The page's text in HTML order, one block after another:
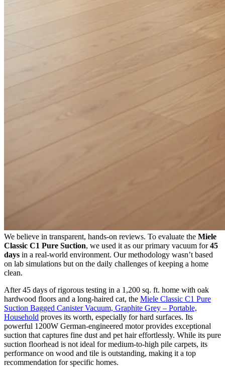
We believe in transparent, hands-on reviews. To evaluate the Miele
Classic C1 Pure Suction, we used it as our primary vacuum for45
days in a real-world environment. Our methodology wasn’t based
on lab simulations but on the daily challenges of keeping a home
clean.
After 45 days of rigorous testing in a 1,200 sq. ft. home with oak
hardwood floors and a long-haired cat, the Miele Classic C1 Pure
Suction Bagged Canister Vacuum, Graphite Grey – Portable,
Household proves its worth, especially for hard surfaces. Its
powerful 1200W German-engineered motor provides exceptional
suction that captures fine dust and pet hair effortlessly. While its pure
suction floorhead is not ideal for medium-to-high pile carpets, its
performance on wood and tile is outstanding, making it a top
recommendation for specific homes.